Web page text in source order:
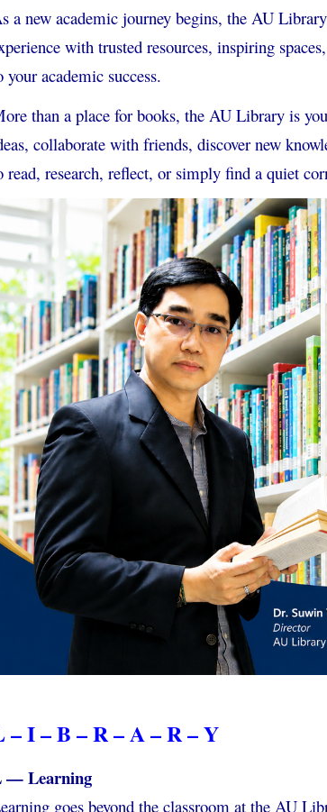
a new academic journey begins, the AU
with trusted resources, inspiring
your academic success.
than a place for books, the AU Library is
collaborate with friends, discover new
read, research, reflect, or simply find a quiet
– I – B – R – A – R – Y
— Learning
goes beyond the classroom at the AU